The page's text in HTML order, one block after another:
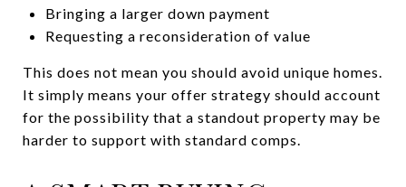
Bringing a larger down payment
Requesting a reconsideration of value
This does not mean you should avoid unique homes.
It simply means your offer strategy should account
for the possibility that a standout property may be
harder to support with standard comps.